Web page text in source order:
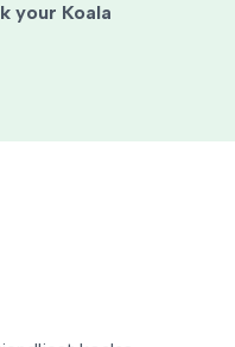
your Koala